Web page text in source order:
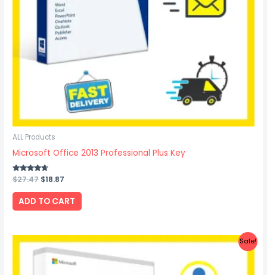
ALL Products
Microsoft Office 2013 Professional Plus Key
Rated
4.50
out of 5
$27.47 $18.87
ADD TO CART
Sale!
Original
price
was:
$29.37.
Current
price
is:
$21.97.